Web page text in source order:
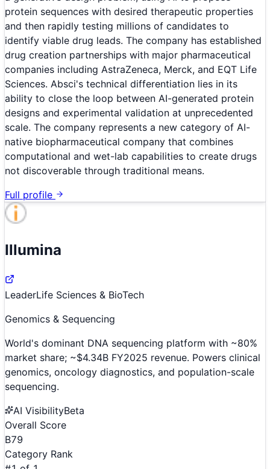
protein sequences with desired therapeutic properties
and then rapidly testing millions of candidates to
identify viable drug leads. The company has established
drug creation partnerships with major pharmaceutical
companies including AstraZeneca, Merck, and EQT Life
Sciences. Absci's technical differentiation lies in its
ability to close the loop between AI-generated protein
designs and experimental validation at unprecedented
scale. The company represents a new category of AI-
native biopharmaceutical company that combines
computational and wet-lab capabilities to create drugs
not discoverable through traditional means.
Full profile
Illumina
LeaderLife Sciences & BioTech
Genomics & Sequencing
World's dominant DNA sequencing platform with ~80%
market share; ~$4.34B FY2025 revenue. Powers clinical
genomics, oncology diagnostics, and population-scale
sequencing.
AI VisibilityBeta
Overall Score
B79
Category Rank